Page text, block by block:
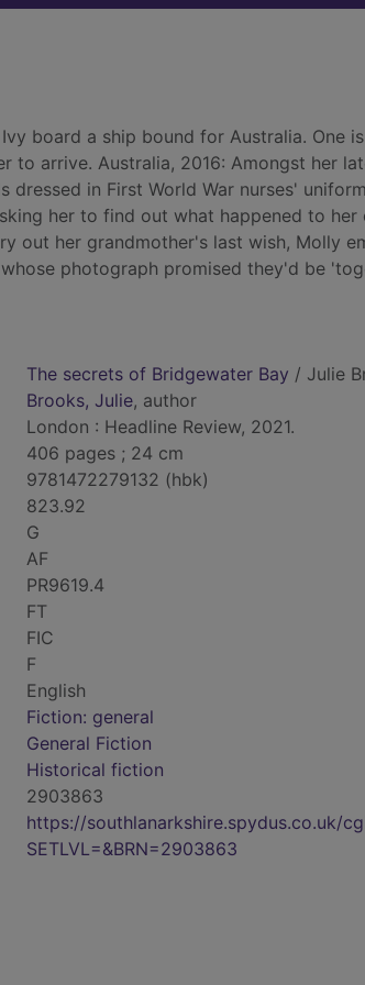
Ivy board a ship bound for Australia. One
to arrive. Australia, 2016: Amongst her
in First World War nurses'
her to find out what happened to
out her grandmother's last wish, Molly
photograph promised they'd be
The secrets of Bridgewater Bay / Julie
Brooks, Julie, author
London : Headline Review, 2021.
406 pages ; 24 cm
9781472279132 (hbk)
823.92
G
AF
PR9619.4
FT
FIC
F
English
Fiction: general
General Fiction
Historical fiction
2903863
https://southlanarkshire.spydus.co.uk/
SETLVL=&BRN=2903863